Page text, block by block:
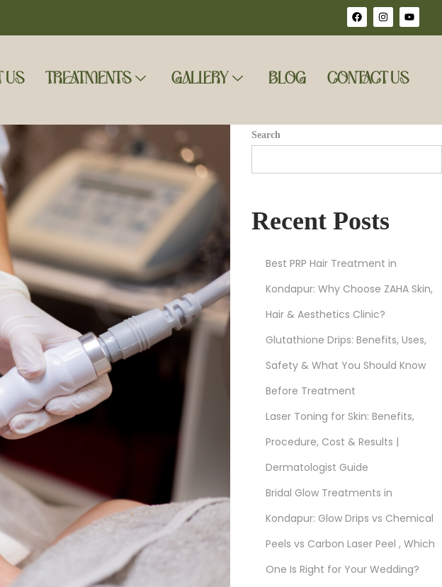
US TREATMENTS GALLERY BLOG CONTACT US
Search
Recent Posts
Best PRP Hair Treatment in
Kondapur: Why Choose ZAHA Skin,
Hair & Aesthetics Clinic?
Glutathione Drips: Benefits, Uses,
Safety & What You Should Know
Before Treatment
Laser Toning for Skin: Benefits,
Procedure, Cost & Results |
Dermatologist Guide
Bridal Glow Treatments in
Kondapur: Glow Drips vs Chemical
Peels vs Carbon Laser Peel , Which
One Is Right for Your Wedding?